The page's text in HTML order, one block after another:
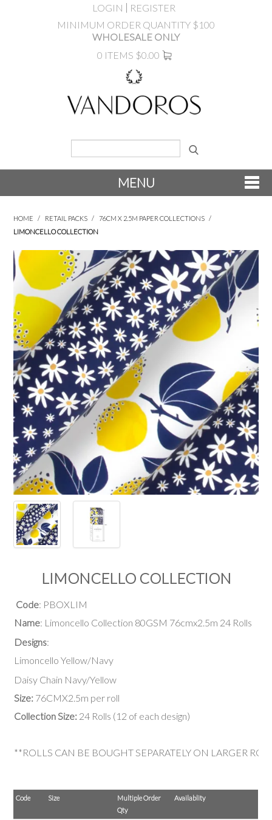
LOGIN
REGISTER
MINIMUM ORDER QUANTITY $100
WHOLESALE ONLY
0 ITEMS $0.00
MENU
PRODUCTS
SALE
INSPIRATION
SHOP BY OCCASION
SHOP BY COLOUR
BRANDINK
ABOUT US
HOME / RETAIL PACKS / 76CM X 2.5M PAPER COLLECTIONS /
LIMONCELLO COLLECTION
LIMONCELLO COLLECTION
Code: PBOXLIM
Name: Limoncello Collection 80GSM 76cmx2.5m 24 Rolls
Designs:
Limoncello Yellow/Navy
Daisy Chain Navy/Yellow
Size: 76CMX2.5m per roll
Collection Size: 24 Rolls (12 of each design)
**ROLLS CAN BE BOUGHT SEPARATELY ON LARGER
Code Size
Multiple Order
Qty
Availablity